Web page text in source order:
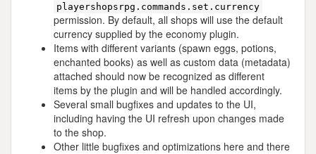
playershopsrpg.commands.set.currency
permission. By default, all shops will use the default
currency supplied by the economy plugin.
Items with different variants (spawn eggs, potions,
enchanted books) as well as custom data (metadata)
attached should now be recognized as different
items by the plugin and will be handled accordingly.
Several small bugfixes and updates to the UI,
including having the UI refresh upon changes made
to the shop.
Other little bugfixes and optimizations here and there